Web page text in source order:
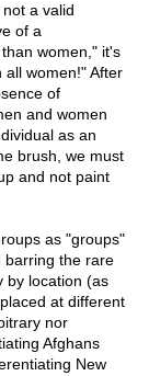
a valid
of a
women," it's
all women!" After
of
and women
as an
brush, we must
and not paint
as "groups"
barring the rare
by location (as
at different
nor
Afghans
New